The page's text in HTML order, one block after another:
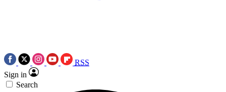
RSS
Sign in
Search